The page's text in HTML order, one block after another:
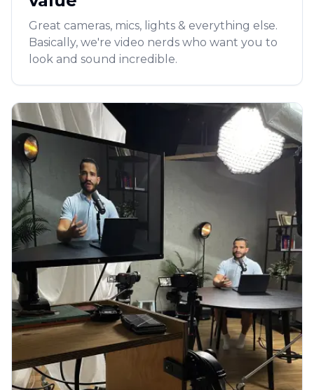
Great cameras, mics, lights & everything else.
Basically, we're video nerds who want you to
look and sound incredible.